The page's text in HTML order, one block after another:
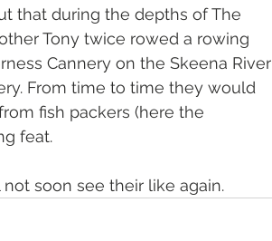
that during the depths of The
Tony twice rowed a rowing
Cannery on the Skeena River
From time to time they would
fish packers (here the
feat.
soon see their like again.